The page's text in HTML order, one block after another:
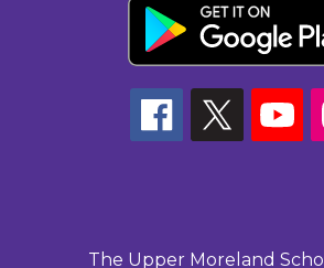
The Upper Moreland